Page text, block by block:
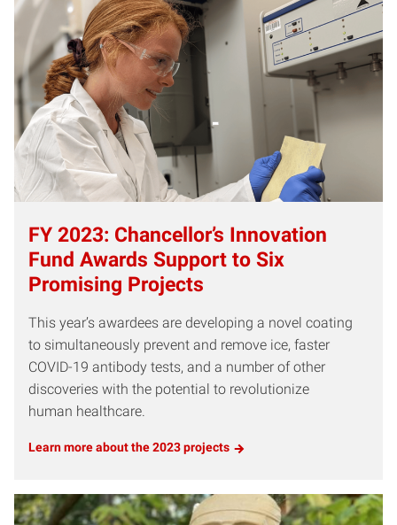
FY 2023: Chancellor’s Innovation
Fund Awards Support to Six
Promising Projects
This year’s awardees are developing a novel coating
to simultaneously prevent and remove ice, faster
COVID-19 antibody tests, and a number of other
discoveries with the potential to revolutionize
human healthcare.
Learn more about the 2023 projects